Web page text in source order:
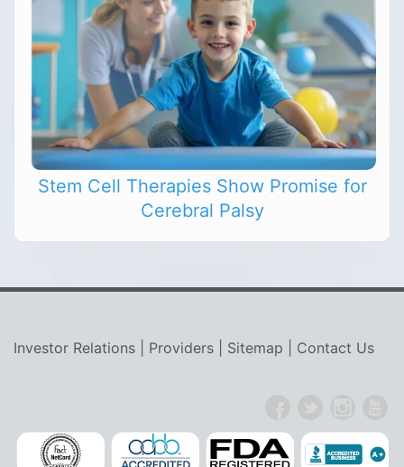
Stem Cell Therapies Show Promise for
Cerebral Palsy
Investor Relations Providers Sitemap Contact Us